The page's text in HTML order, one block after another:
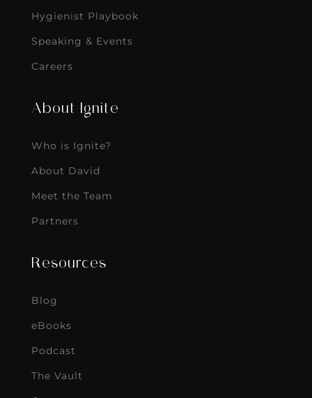
Hygienist Playbook
Speaking & Events
Careers
About Ignite
Who is Ignite?
About David
Meet the Team
Partners
Resources
Blog
eBooks
Podcast
The Vault